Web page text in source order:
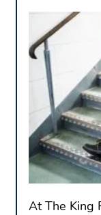
At The King